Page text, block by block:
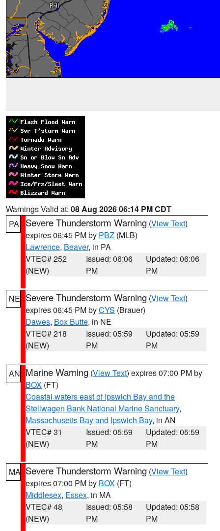
Warnings Valid at: 08 Aug 2026 06:14 PM CDT
PA
Severe Thunderstorm Warning (View Text)
expires 06:45 PM by PBZ (MLB)
Lawrence, Beaver, in PA
VTEC# 252
(NEW)
Issued: 06:06
PM
Updated: 06:06
PM
NE Severe Thunderstorm Warning (View Text)
expires 06:45 PM byCYS (Brauer)
Dawes, Box Butte, in NE
VTEC# 218
(NEW)
Issued: 05:59
PM
Updated: 05:59
PM
AN Marine Warning (View Text) expires 07:00 PM by
BOX (FT)
Coastal waters east of Ipswich Bay and the
Stellwagen Bank National Marine Sanctuary,
Massachusetts Bay and Ipswich Bay, in AN
VTEC# 31
(NEW)
Issued: 05:59
PM
Updated: 05:59
PM
MA Severe Thunderstorm Warning (View Text)
expires 07:00 PM by BOX (FT)
Middlesex, Essex, in MA
VTEC# 48
(NEW)
Issued: 05:58
PM
Updated: 05:58
PM